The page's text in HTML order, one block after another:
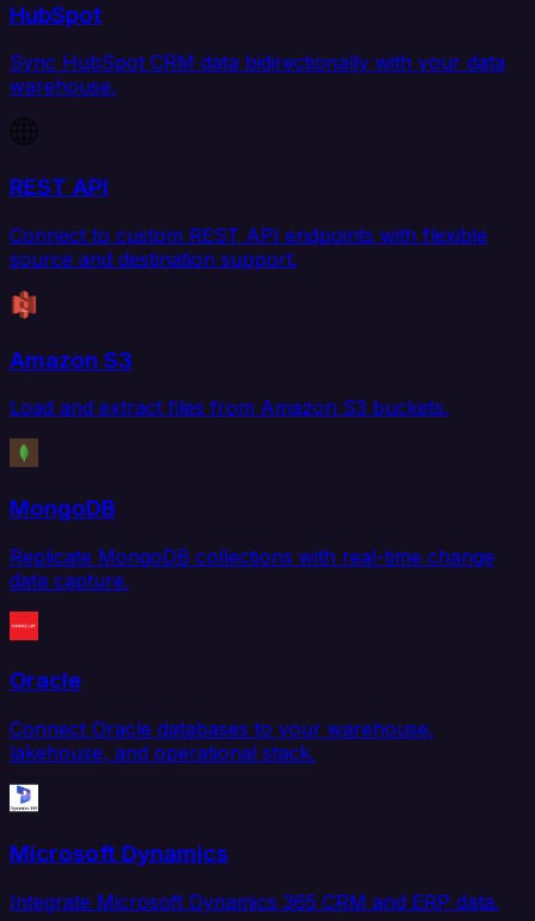
HubSpot
Sync HubSpot CRM data bidirectionally with your data
warehouse.
REST API
Connect to custom REST API endpoints with flexible
source and destination support.
Amazon S3
Load and extract files from Amazon S3 buckets.
MongoDB
Replicate MongoDB collections with real-time change
data capture.
Oracle
Connect Oracle databases to your warehouse,
lakehouse, and operational stack.
Microsoft Dynamics
Integrate Microsoft Dynamics 365 CRM and ERP data.